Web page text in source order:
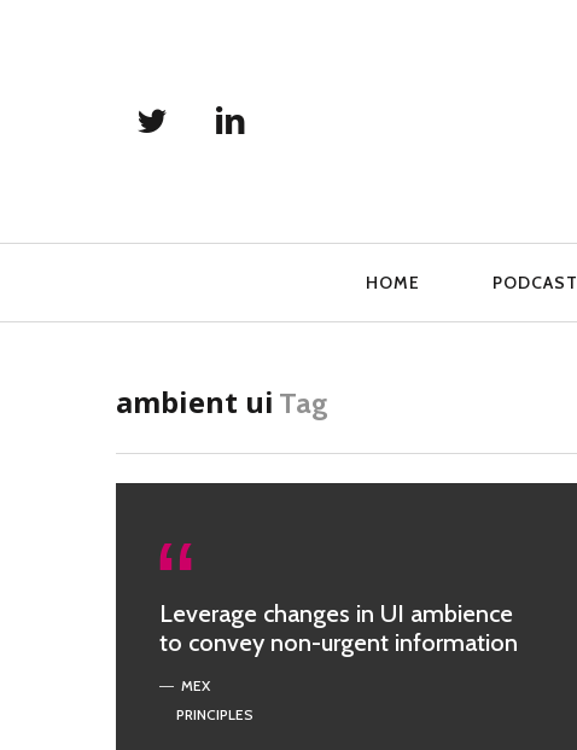
HOME PODCAST
ambient ui Tag
Leverage changes in UI ambience
to convey non-urgent information
MEX
PRINCIPLES